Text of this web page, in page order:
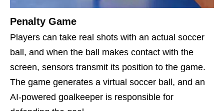
Penalty Game
Players can take real shots with an actual soccer
ball, and when the ball makes contact with the
screen, sensors transmit its position to the game.
The game generates a virtual soccer ball, and an
AI-powered goalkeeper is responsible for